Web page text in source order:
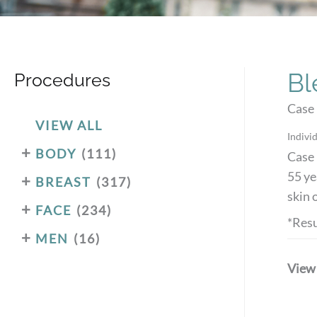
Procedures
VIEW ALL
BODY (111)
+
BREAST (317)
+
FACE (234)
+
MEN (16)
+
55
skin